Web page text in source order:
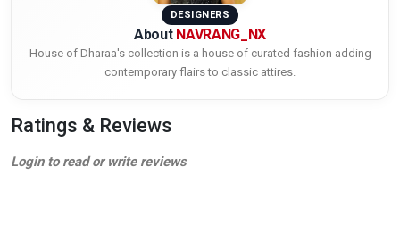
DESIGNERS
About NAVRANG_NX
House of Dharaa's collection is a house of curated fashion adding
contemporary flairs to classic attires.
Ratings & Reviews
Login to read or write reviews